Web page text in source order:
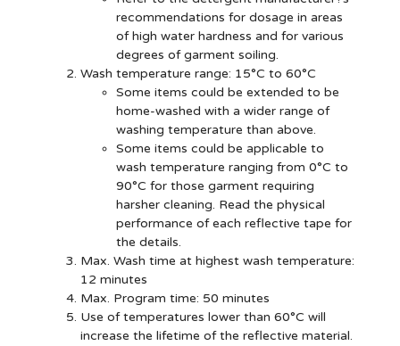
recommendations for dosage in areas
of high water hardness and for various
degrees of garment soiling.
Wash temperature range: 15°C to 60°C
Some items could be extended to be
home-washed with a wider range of
washing temperature than above.
Some items could be applicable to
wash temperature ranging from 0°C to
90°C for those garment requiring
harsher cleaning. Read the physical
performance of each reflective tape for
the details.
Max. Wash time at highest wash temperature:
12 minutes
Max. Program time: 50 minutes
Use of temperatures lower than 60°C will
increase the lifetime of the reflective material.